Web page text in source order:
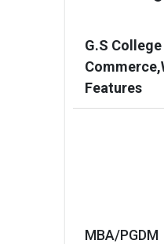
G.S
Features
MBA/PGDM